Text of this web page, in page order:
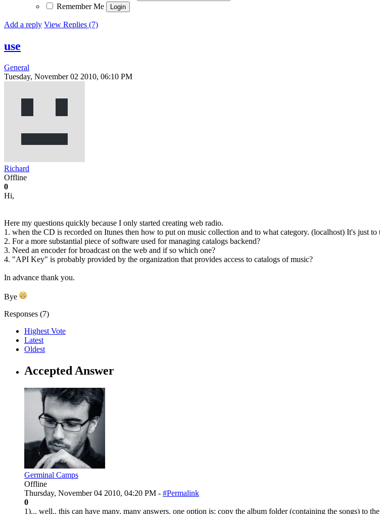
Remember Me
Add a reply View Replies (7)
use
General
Tuesday, November 02 2010, 06:10 PM
Richard
Offline
0
Hi,
Here my questions quickly because I only started creating web radio.
1. when the CD is recorded on Itunes then how to put on music collection and to what category. (localhost) It's just to
2. For a more substantial piece of software used for managing catalogs backend?
3. Need an encoder for broadcast on the web and if so which one?
4. "API Key" is probably provided by the organization that provides access to catalogs of music?
In advance thank you.
Bye
Responses (7)
Highest Vote
Latest
Oldest
Accepted Answer
Germinal Camps
Offline
Thursday, November 04 2010, 04:20 PM - #Permalink
0
1)... well.. this can have many, many answers. one option is: copy the album folder (containing the songs) to